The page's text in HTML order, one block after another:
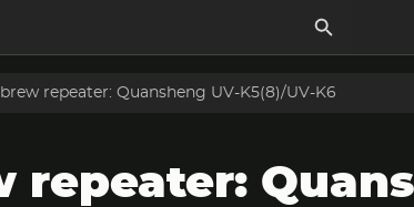
repeater: Quansheng UV-K5(8)/UV-K6
repeater: